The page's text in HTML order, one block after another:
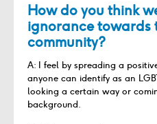
How do you think
ignorance towards
community?
A: I feel by spreading a
anyone can identify as an
looking a certain way or
background.